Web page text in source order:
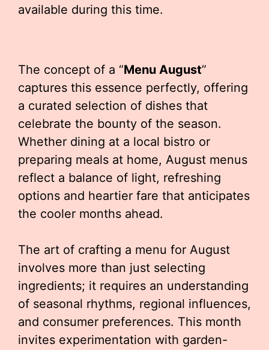
available during this time.
The concept of a “Menu August”
captures this essence perfectly, offering
a curated selection of dishes that
celebrate the bounty of the season.
Whether dining at a local bistro or
preparing meals at home, August menus
reflect a balance of light, refreshing
options and heartier fare that anticipates
the cooler months ahead.
The art of crafting a menu for August
involves more than just selecting
ingredients; it requires an understanding
of seasonal rhythms, regional influences,
and consumer preferences. This month
invites experimentation with garden-